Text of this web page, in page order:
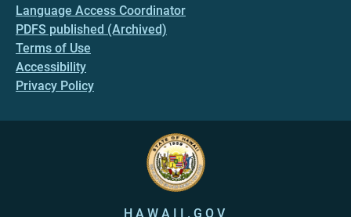
Language Access Coordinator
PDFS published (Archived)
Terms of Use
Accessibility
Privacy Policy
HAWAII.GOV